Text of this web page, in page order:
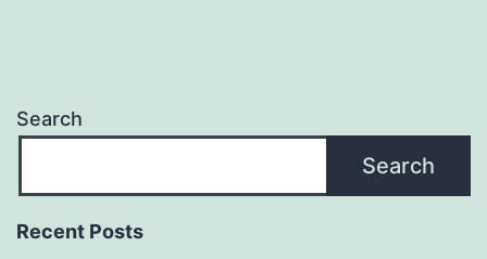
Search
Search
Recent Posts